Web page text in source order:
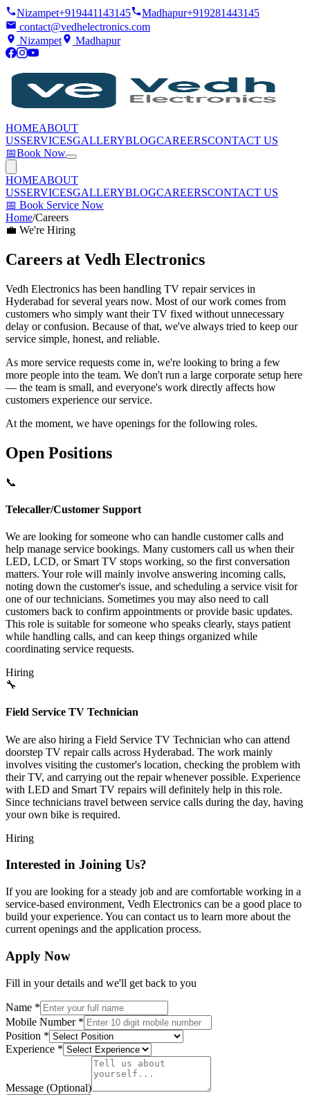
Nizampet+919441143145 Madhapur+919281443145
contact@vedhelectronics.com
Nizampet
Madhapur
HOMEABOUT
USSERVICESGALLERYBLOGCAREERSCONTACT US
📅Book Now
HOMEABOUT
USSERVICESGALLERYBLOGCAREERSCONTACT US
📅 Book Service Now
Home/Careers
💼 We're Hiring
Careers at Vedh Electronics
Vedh Electronics has been handling TV repair services in
Hyderabad for several years now. Most of our work comes from
customers who simply want their TV fixed without unnecessary
delay or confusion. Because of that, we've always tried to keep our
service simple, honest, and reliable.
As more service requests come in, we're looking to bring a few
more people into the team. We don't run a large corporate setup here
— the team is small, and everyone's work directly affects how
customers experience our service.
At the moment, we have openings for the following roles.
Open Positions
📞
Telecaller/Customer Support
We are looking for someone who can handle customer calls and
help manage service bookings. Many customers call us when their
LED, LCD, or Smart TV stops working, so the first conversation
matters. Your role will mainly involve answering incoming calls,
noting down the customer's issue, and scheduling a service visit for
one of our technicians. Sometimes you may also need to call
customers back to confirm appointments or provide basic updates.
This role is suitable for someone who speaks clearly, stays patient
while handling calls, and can keep things organized while
coordinating service requests.
Hiring
🔧
Field Service TV Technician
We are also hiring a Field Service TV Technician who can attend
doorstep TV repair calls across Hyderabad. The work mainly
involves visiting the customer's location, checking the problem with
their TV, and carrying out the repair whenever possible. Experience
with LED and Smart TV repairs will definitely help in this role.
Since technicians travel between service calls during the day, having
your own bike is required.
Hiring
Interested in Joining Us?
If you are looking for a steady job and are comfortable working in a
service-based environment, Vedh Electronics can be a good place to
build your experience. You can contact us to learn more about the
current openings and the application process.
Apply Now
Fill in your details and we'll get back to you
Name *
Mobile Number *
Position *
Experience *
Message (Optional)